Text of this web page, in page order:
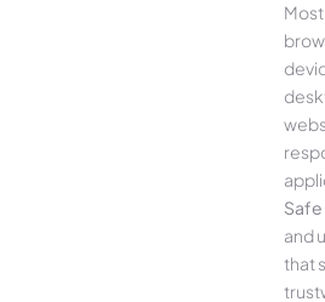
Safe
and
that